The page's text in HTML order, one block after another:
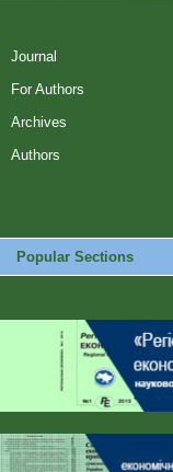
Journal
For Authors
Archives
Authors
Popular Sections